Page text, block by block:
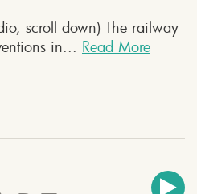
scroll down) The railway
in... Read More